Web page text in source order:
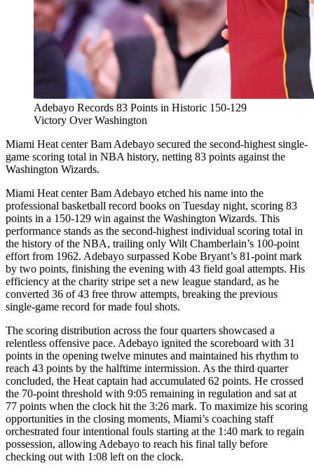
Adebayo Records 83 Points in Historic 150-129
Victory Over Washington
Miami Heat center Bam Adebayo secured the second-highest single-
game scoring total in NBA history, netting 83 points against the
Washington Wizards.
Miami Heat center Bam Adebayo etched his name into the
professional basketball record books on Tuesday night, scoring 83
points in a 150-129 win against the Washington Wizards. This
performance stands as the second-highest individual scoring total in
the history of the NBA, trailing only Wilt Chamberlain’s 100-point
effort from 1962. Adebayo surpassed Kobe Bryant’s 81-point mark
by two points, finishing the evening with 43 field goal attempts. His
efficiency at the charity stripe set a new league standard, as he
converted 36 of 43 free throw attempts, breaking the previous
single-game record for made foul shots.
The scoring distribution across the four quarters showcased a
relentless offensive pace. Adebayo ignited the scoreboard with 31
points in the opening twelve minutes and maintained his rhythm to
reach 43 points by the halftime intermission. As the third quarter
concluded, the Heat captain had accumulated 62 points. He crossed
the 70-point threshold with 9:05 remaining in regulation and sat at
77 points when the clock hit the 3:26 mark. To maximize his scoring
opportunities in the closing moments, Miami’s coaching staff
orchestrated four intentional fouls starting at the 1:40 mark to regain
possession, allowing Adebayo to reach his final tally before
checking out with 1:08 left on the clock.